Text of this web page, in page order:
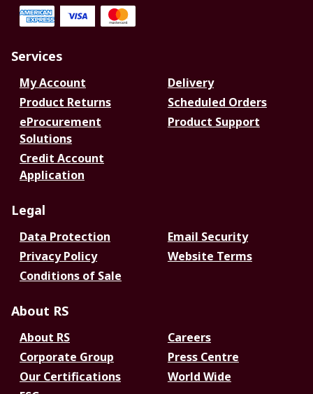
Services
My Account
Delivery
Product Returns
Scheduled Orders
eProcurement
Solutions
Product Support
Credit Account
Application
Legal
Data Protection
Email Security
Privacy Policy
Website Terms
Conditions of Sale
About RS
About RS
Careers
Corporate Group
Press Centre
Our Certifications
World Wide